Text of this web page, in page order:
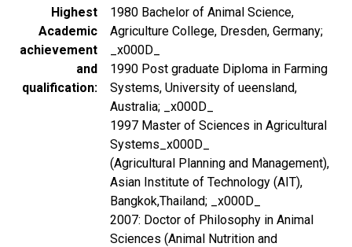
Highest
Academic
achievement
and
qualification
1980 Bachelor of Animal Science,
Agriculture College, Dresden, Germany;
_x000D_
1990 Post graduate Diploma in Farming
Systems, University of ueensland,
Australia; _x000D_
1997 Master of Sciences in Agricultural
Systems_x000D_
(Agricultural Planning and Management),
Asian Institute of Technology (AIT),
Bangkok,Thailand; _x000D_
2007: Doctor of Philosophy in Animal
Sciences (Animal Nutrition and